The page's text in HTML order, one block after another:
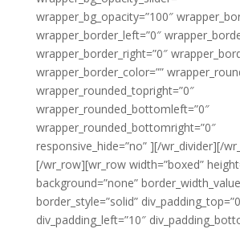
wrapper_bg_opacity=”100″
wrapper_border_left=”0″
wrapper_border_right=”0″
wrapper_border_color=””
wrapper_rounded_topright=”0″
wrapper_rounded_bottomleft=”0″
wrapper_rounded_bottomright=”0″
responsive_hide=”no” ][/wr_divider][/
[/wr_row][wr_row width=”boxed”
background=”none”
border_style=”solid”
div_padding_left=”10″